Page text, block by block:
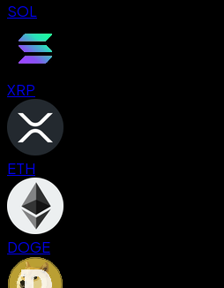
SOL
XRP
ETH
DOGE